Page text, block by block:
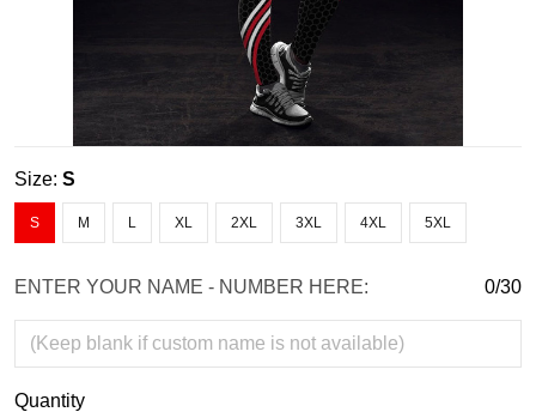
Size: S
S M L XL 2XL 3XL 4XL 5XL
ENTER YOUR NAME - NUMBER HERE: 0/30
Quantity